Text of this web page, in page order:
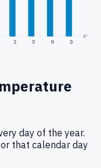
S O N D
0"
day of the year.
that calendar day